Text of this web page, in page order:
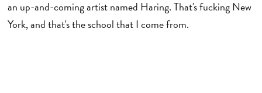
an up-and-coming artist named Haring. That's fucking New
York, and that's the school that I come from.